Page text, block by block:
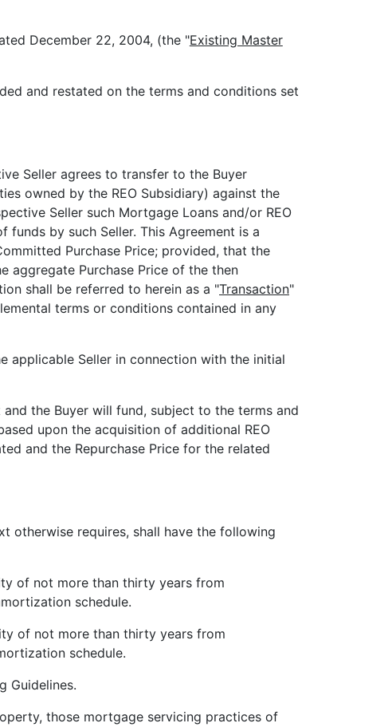
December 22, 2004, (the "Existing Master
and restated on the terms and conditions set
Seller agrees to transfer to the Buyer
owned by the REO Subsidiary) against the
Seller such Mortgage Loans and/or REO
by such Seller. This Agreement is a
Purchase Price; provided, that the
aggregate Purchase Price of the then
shall be referred to herein as a "Transaction"
terms or conditions contained in any
applicable Seller in connection with the initial
the Buyer will fund, subject to the terms and
upon the acquisition of additional REO
and the Repurchase Price for the related
otherwise requires, shall have the following
of not more than thirty years from
schedule.
of not more than thirty years from
schedule.
Guidelines.
those mortgage servicing practices of